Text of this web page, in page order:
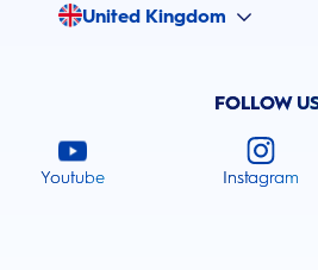
United Kingdom
FOLLOW
Youtube Instagram